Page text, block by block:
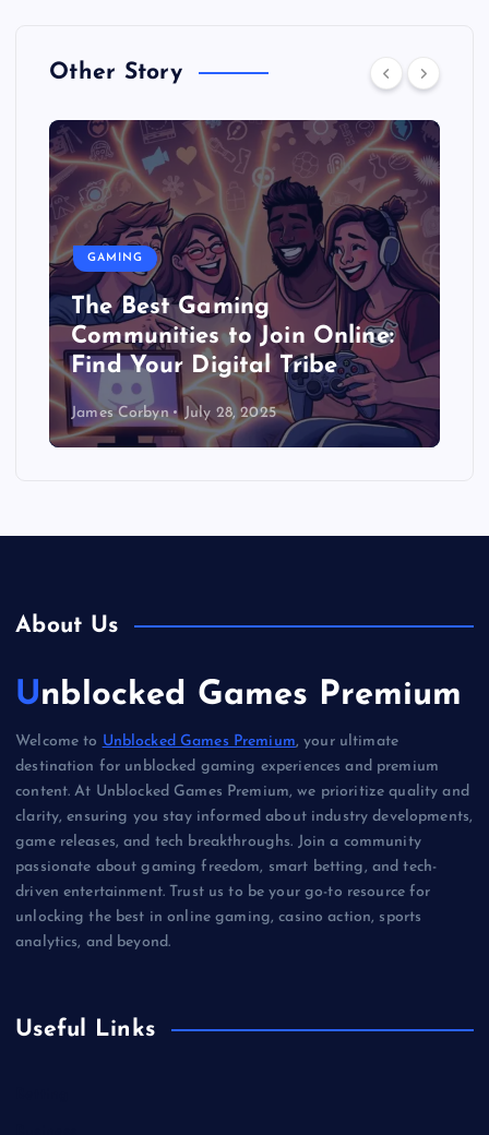
Other Story
GAMING
The Best Gaming
Communities to Join Online:
Find Your Digital Tribe
James Corbyn July 28, 2025
About Us
Unblocked Games Premium
Welcome to Unblocked Games Premium, your ultimate
destination for unblocked gaming experiences and premium
content. At Unblocked Games Premium, we prioritize quality and
clarity, ensuring you stay informed about industry developments,
game releases, and tech breakthroughs. Join a community
passionate about gaming freedom, smart betting, and tech-
driven entertainment. Trust us to be your go-to resource for
unlocking the best in online gaming, casino action, sports
analytics, and beyond.
Useful Links